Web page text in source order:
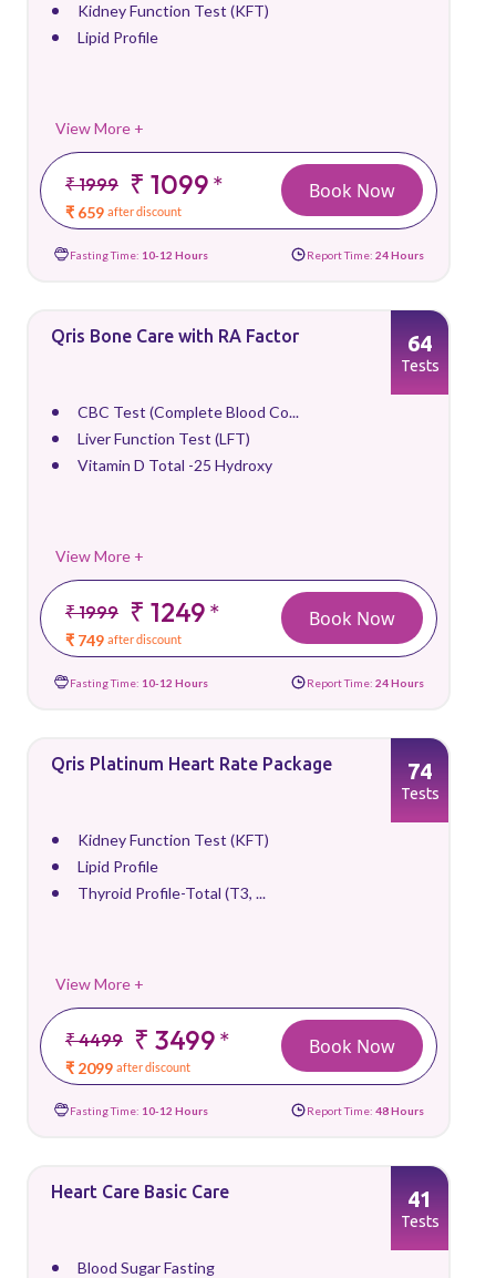
Kidney Function Test (KFT)
Lipid Profile
View More +
₹ 1999 ₹ 1099*
₹ 659 after discount
Book Now
Fasting Time: 10-12 Hours Report Time: 24 Hours
Qris Bone Care with RA Factor
CBC Test (Complete Blood Co...
Liver Function Test (LFT)
Vitamin D Total -25 Hydroxy
View More +
₹ 1999 ₹ 1249*
₹ 749 after discount
64
Tests
Book Now
Fasting Time: 10-12 Hours Report Time: 24 Hours
Qris Platinum Heart Rate Package
Kidney Function Test (KFT)
Lipid Profile
Thyroid Profile-Total (T3, ...
View More +
₹ 4499 ₹ 3499*
₹ 2099 after discount
74
Tests
Book Now
Fasting Time: 10-12 Hours Report Time: 48 Hours
Heart Care Basic Care
Blood Sugar Fasting
41
Tests